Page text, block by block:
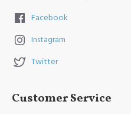
Facebook
Instagram
Twitter
Customer Service